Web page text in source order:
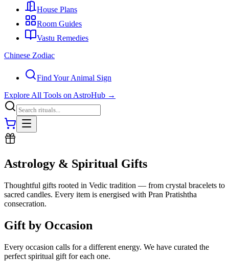
House Plans
Room Guides
Vastu Remedies
Chinese Zodiac
Find Your Animal Sign
Explore All Tools on AstroHub →
Astrology & Spiritual Gifts
Thoughtful gifts rooted in Vedic tradition — from crystal bracelets to
sacred candles. Every item is energised with Pran Pratishtha
consecration.
Gift by Occasion
Every occasion calls for a different energy. We have curated the
perfect spiritual gift for each one.